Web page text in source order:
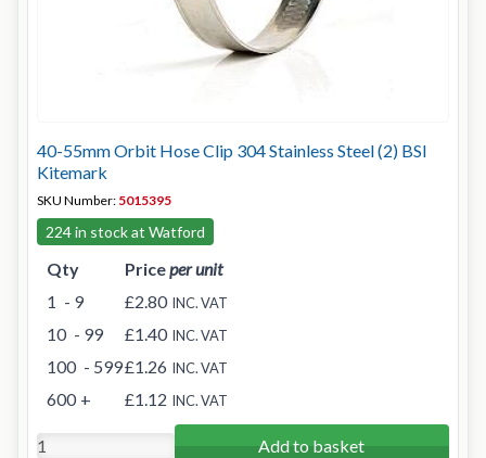
40-55mm Orbit Hose Clip 304 Stainless Steel (2) BSI
Kitemark
SKU Number: 5015395
224 in stock at Watford
Qty Priceper unit
1 - 9 £2.80 INC. VAT
10 - 99 £1.40 INC. VAT
100 - 599£1.26 INC. VAT
600 + £1.12 INC. VAT
Add to basket